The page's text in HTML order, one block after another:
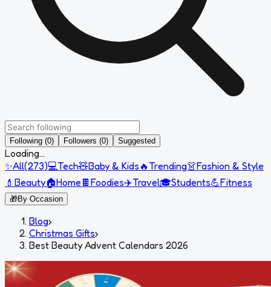
Following (0) Followers (0) Suggested
Loading...
✨All(273)💻Tech🧸Baby & Kids 🔥Trending👗Fashion & Style
💄 Beauty🏠Home 🍫 Foodies✈️Travel🎓Students💪Fitness
🎁By Occasion
Blog›
Christmas Gifts›
Best Beauty Advent Calendars 2026